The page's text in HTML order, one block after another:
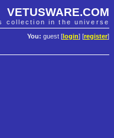
VETUSWARE.COM
collection in the universe
You: guest [ login] [register]